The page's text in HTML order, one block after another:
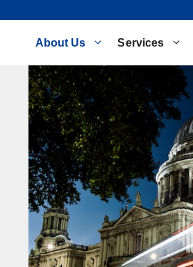
About Us Services